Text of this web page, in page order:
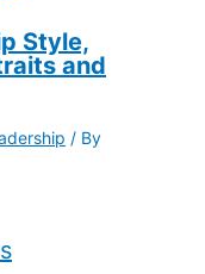
Style,
and
/ By